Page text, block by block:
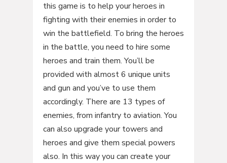
this game is to help your heroes in
fighting with their enemies in order to
win the battlefield. To bring the heroes
in the battle, you need to hire some
heroes and train them. You’ll be
provided with almost 6 unique units
and gun and you’ve to use them
accordingly. There are 13 types of
enemies, from infantry to aviation. You
can also upgrade your towers and
heroes and give them special powers
also. In this way you can create your